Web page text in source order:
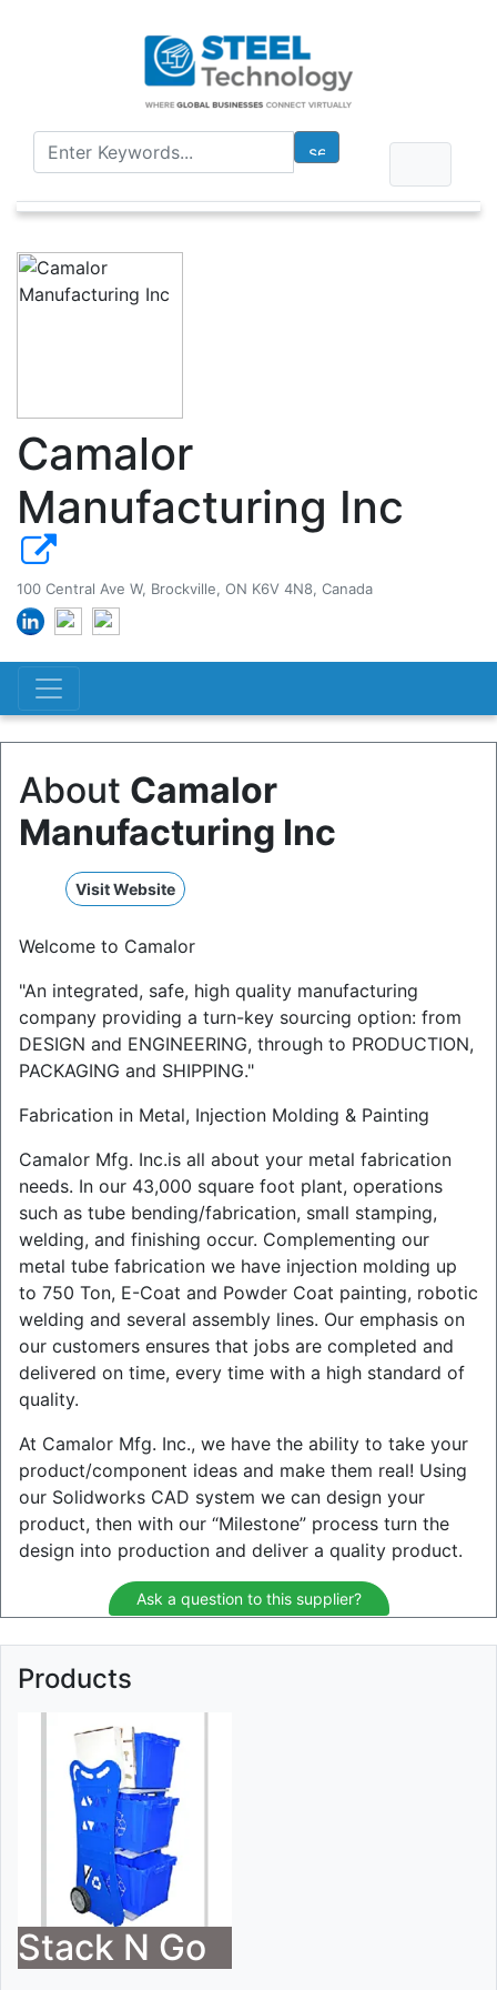
Camalor
Manufacturing Inc
100 Central Ave W, Brockville, ON K6V 4N8, Canada
About Camalor
Manufacturing Inc
Visit Website
Welcome to Camalor
"An integrated, safe, high quality manufacturing
company providing a turn-key sourcing option: from
DESIGN and ENGINEERING, through to PRODUCTION,
PACKAGING and SHIPPING."
Fabrication in Metal, Injection Molding & Painting
Camalor Mfg. Inc.is all about your metal fabrication
needs. In our 43,000 square foot plant, operations
such as tube bending/fabrication, small stamping,
welding, and finishing occur. Complementing our
metal tube fabrication we have injection molding up
to 750 Ton, E-Coat and Powder Coat painting, robotic
welding and several assembly lines. Our emphasis on
our customers ensures that jobs are completed and
delivered on time, every time with a high standard of
quality.
At Camalor Mfg. Inc., we have the ability to take your
product/component ideas and make them real! Using
our Solidworks CAD system we can design your
product, then with our “Milestone” process turn the
design into production and deliver a quality product.
Ask a question to this supplier?
Products
Stack N Go